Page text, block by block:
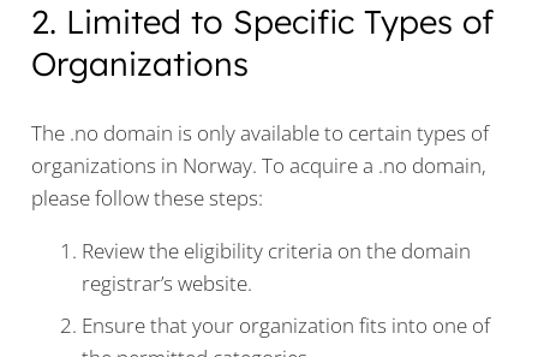
2. Limited to Specific Types of
Organizations
The .no domain is only available to certain types of
organizations in Norway. To acquire a .no domain,
please follow these steps:
Review the eligibility criteria on the domain
registrar’s website.
Ensure that your organization fits into one of